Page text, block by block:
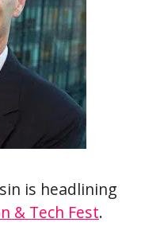
is headlining
& Tech Fest.